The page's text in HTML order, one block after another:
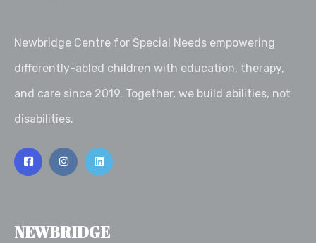
Newbridge Centre for Special Needs empowering
differently-abled children with education, therapy,
and care since 2019. Together, we build abilities, not
disabilities.
NEWBRIDGE